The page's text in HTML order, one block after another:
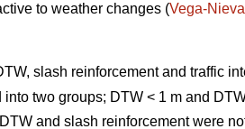
to weather changes (Vega-Nieva
slash reinforcement and traffic
two groups; DTW < 1 m and
and slash reinforcement were